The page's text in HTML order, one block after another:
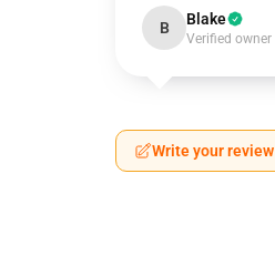
B Blake
Verified owner
Write your review